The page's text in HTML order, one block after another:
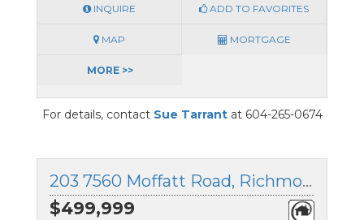
INQUIRE ADD TO FAVORITES
MAP MORTGAGE
MORE >>
For details, contact Sue Tarrantat 604-265-0674
203 7560 Moffatt Road, Richmond, British Columbia
$499,999